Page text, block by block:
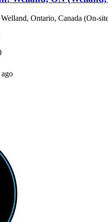
Welland, Ontario, Canada (On-